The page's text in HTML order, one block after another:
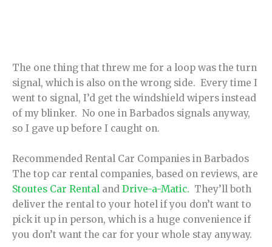
The one thing that threw me for a loop was the turn
signal, which is also on the wrong side. Every time I
went to signal, I’d get the windshield wipers instead
of my blinker. No one in Barbados signals anyway,
so I gave up before I caught on.
Recommended Rental Car Companies in Barbados
The top car rental companies, based on reviews, are
Stoutes Car Rentaland Drive-a-Matic. They’ll both
deliver the rental to your hotel if you don’t want to
pick it up in person, which is a huge convenience if
you don’t want the car for your whole stay anyway.